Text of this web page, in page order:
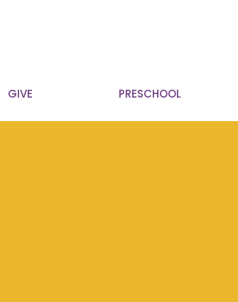
GIVE PRESCHOOL